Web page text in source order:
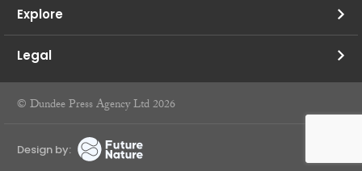
Explore
Legal
© Dundee Press Agency Ltd 2026
Design by: